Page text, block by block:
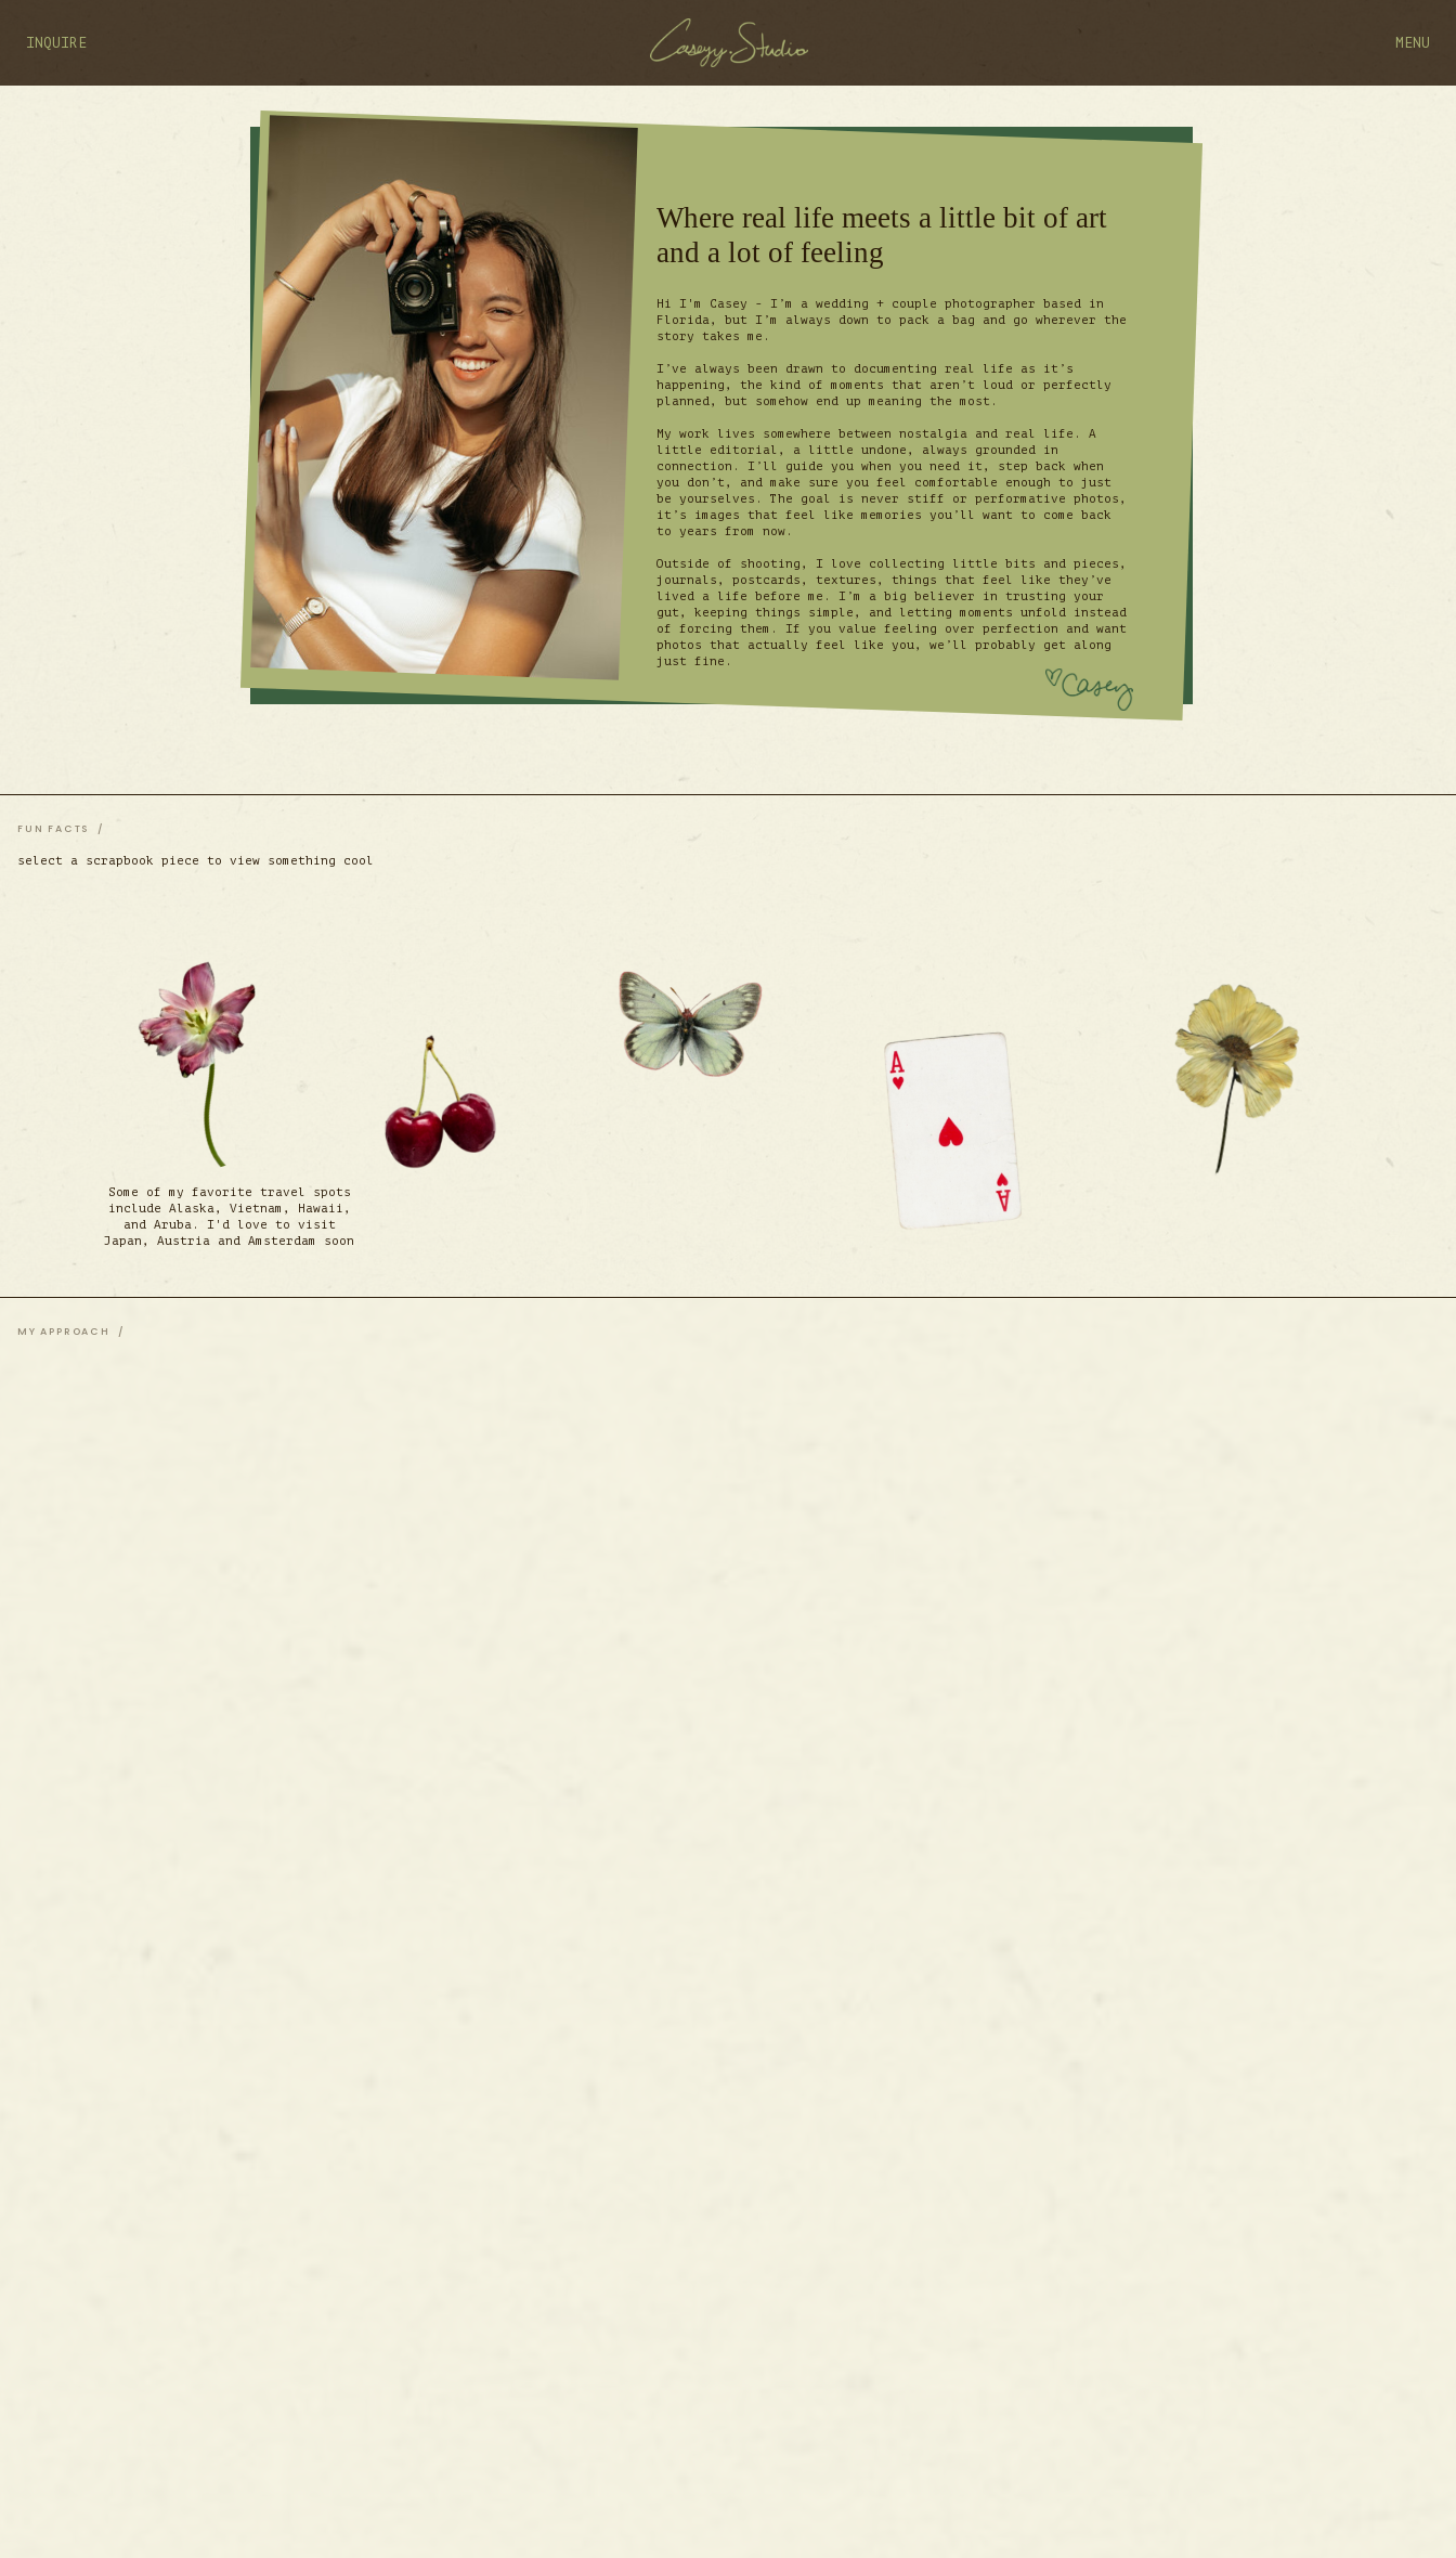
INQUIRE MENU
Where real life meets a little bit of art
and a lot of feeling
Hi I'm Casey - I’m a wedding + couple photographer based in
Florida, but I’m always down to pack a bag and go wherever the
story takes me.
I’ve always been drawn to documenting real life as it’s
happening, the kind of moments that aren’t loud or perfectly
planned, but somehow end up meaning the most.
My work lives somewhere between nostalgia and real life. A
little editorial, a little undone, always grounded in
connection. I’ll guide you when you need it, step back when
you don’t, and make sure you feel comfortable enough to just
be yourselves. The goal is never stiff or performative photos,
it’s images that feel like memories you’ll want to come back
to years from now.
Outside of shooting, I love collecting little bits and pieces,
journals, postcards, textures, things that feel like they’ve
lived a life before me. I’m a big believer in trusting your
gut, keeping things simple, and letting moments unfold instead
of forcing them. If you value feeling over perfection and want
photos that actually feel like you, we’ll probably get along
just fine.
select a scrapbook piece to view something cool
FUN FACTS /
Some of my favorite travel spots
include Alaska, Vietnam, Hawaii,
and Aruba. I'd love to visit
Japan, Austria and Amsterdam soon
MY APPROACH /